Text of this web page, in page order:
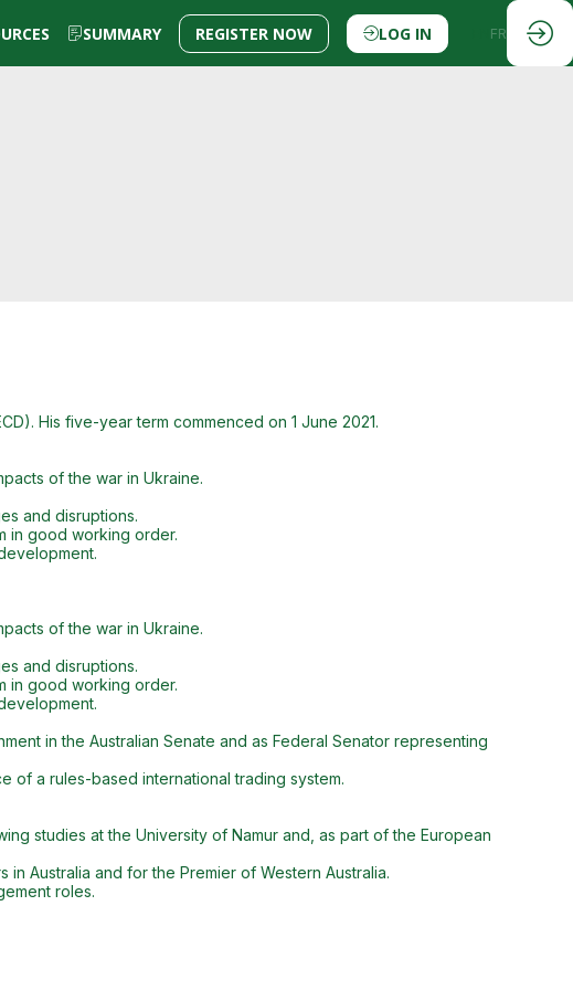
SUMMARY REGISTER NOW LOG IN FR
His five-year term commenced on 1 June 2021.
of the war in Ukraine.
and disruptions.
in good working order.
of the war in Ukraine.
and disruptions.
in good working order.
in the Australian Senate and as Federal Senator representing
of a rules-based international trading system.
studies at the University of Namur and, as part of the European
Australia and for the Premier of Western Australia.
roles.